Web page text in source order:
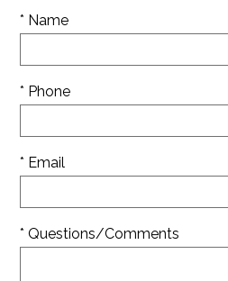
* Name
* Phone
* Email
* Questions/Comments